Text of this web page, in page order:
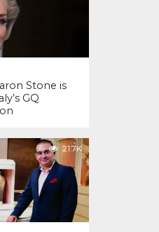
Stone is
GQ
21.7K